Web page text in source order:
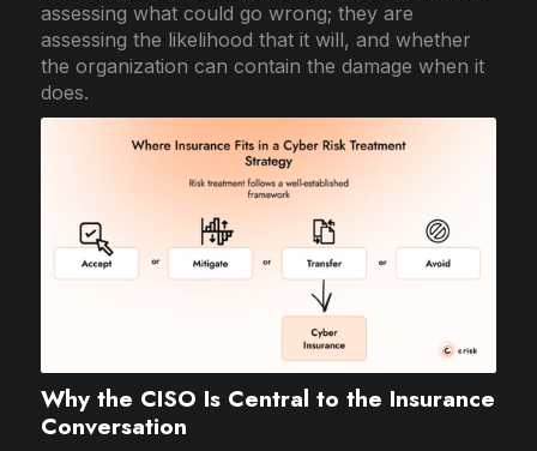
assessing what could go wrong; they are
assessing the likelihood that it will, and whether
the organization can contain the damage when it
does.
Why the CISO Is Central to the Insurance
Conversation